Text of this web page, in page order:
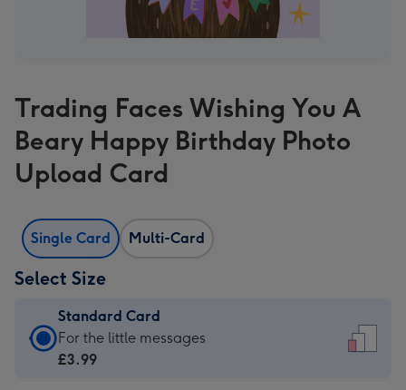
Trading Faces Wishing You A
Beary Happy Birthday Photo
Upload Card
Single Card Multi-Card
Select Size
Standard Card
Standard
Card
For the little messages
£3.99